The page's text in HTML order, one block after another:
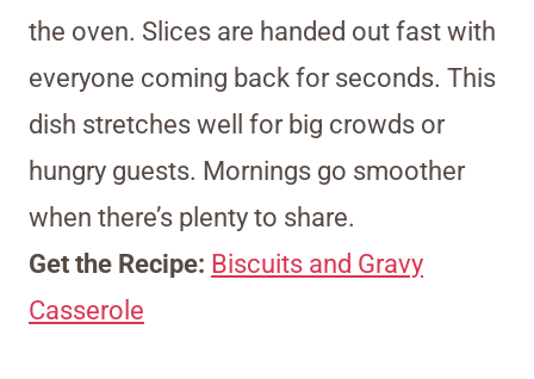
the oven. Slices are handed out fast with
everyone coming back for seconds. This
dish stretches well for big crowds or
hungry guests. Mornings go smoother
when there’s plenty to share.
Get the Recipe: Biscuits and Gravy
Casserole